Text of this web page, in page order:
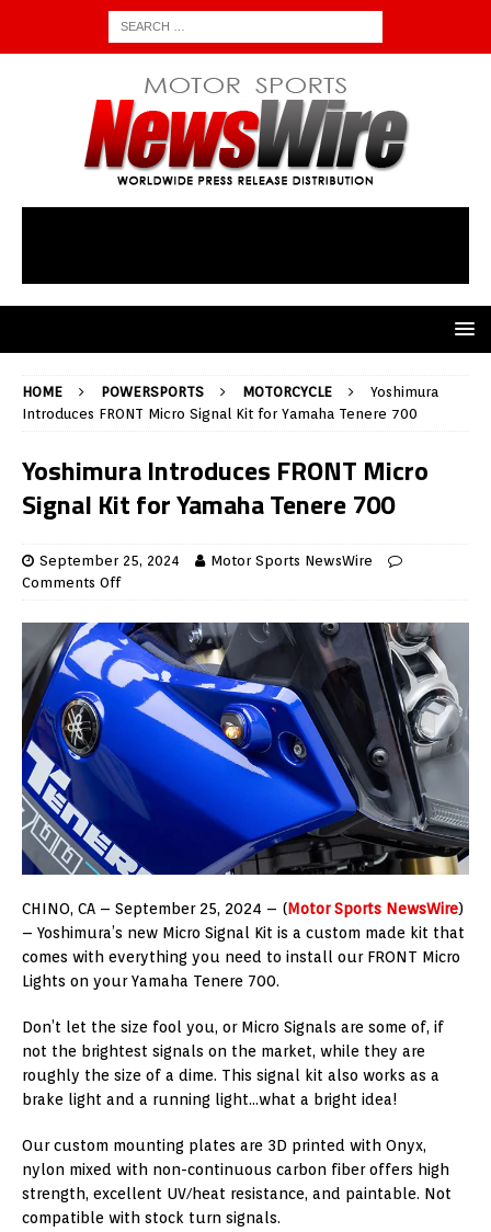
HOME POWERSPORTS MOTORCYCLE
Yoshimura
Introduces FRONT Micro Signal Kit for Yamaha Tenere 700
Yoshimura Introduces FRONT Micro
Signal Kit for Yamaha Tenere 700
September 25, 2024
Motor Sports NewsWire
Comments Off
CHINO, CA – September 25, 2024 – (Motor Sports NewsWire)
– Yoshimura’s new Micro Signal Kit is a custom made kit that
comes with everything you need to install our FRONT Micro
Lights on your Yamaha Tenere 700.
Don’t let the size fool you, or Micro Signals are some of, if
not the brightest signals on the market, while they are
roughly the size of a dime. This signal kit also works as a
brake light and a running light…what a bright idea!
Our custom mounting plates are 3D printed with Onyx,
nylon mixed with non-continuous carbon fiber offers high
strength, excellent UV/heat resistance, and paintable. Not
compatible with stock turn signals.